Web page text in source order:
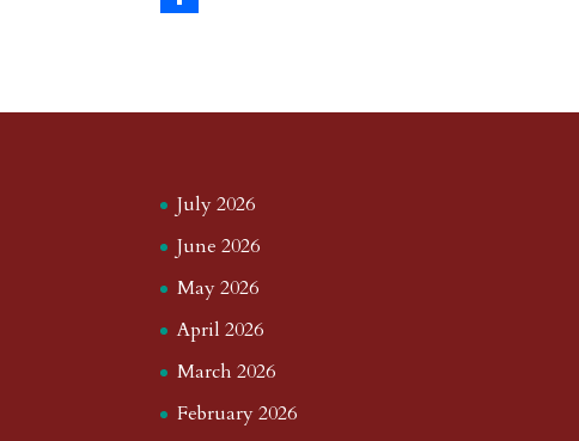
a
o
o
e
a
July 2026
June 2026
May 2026
April 2026
March 2026
February 2026